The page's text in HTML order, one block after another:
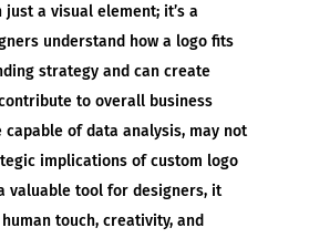
a visual element; it’s a
understand how a logo fits
strategy and can create
to overall business
capable of data analysis, may not
implications of custom logo
valuable tool for designers, it
touch, creativity, and